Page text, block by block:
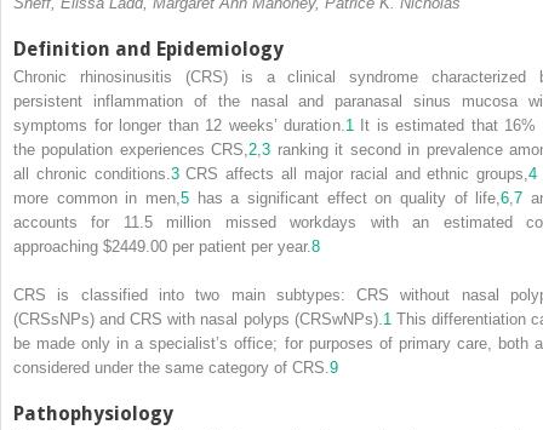
Definition and Epidemiology
Chronic rhinosinusitis (CRS) is a clinical syndrome characterized
persistent inflammation of the nasal and paranasal sinus mucosa
symptoms for longer than 12 weeks’ duration. 1
It is estimated that 16%
the population experiences CRS, 2 ,3 ranking it second in prevalence
all chronic conditions. 3CRS affects all major racial and ethnic groups,4
more common in men, 5 has a significant effect on quality of life,6 ,7
accounts for 11.5 million missed workdays with an estimated
approaching $2449.00 per patient per year. 8
CRS is classified into two main subtypes: CRS without nasal
(CRSsNPs) and CRS with nasal polyps (CRSwNPs). 1 This differentiation
be made only in a specialist’s office; for purposes of primary care, both
considered under the same category of CRS. 9
Pathophysiology